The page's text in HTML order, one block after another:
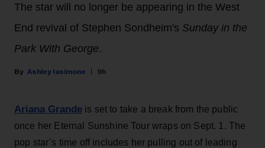
The star will no longer be appearing in the West
End revival of Stephen Sondheim's Sunday in the
Park With George.
Ashley Iasimone 9h
Ariana Grande is set to take a break from the public
once her Eternal Sunshine Tour wraps on Sept. 1. The
pop star’s time off includes her pulling out of leading